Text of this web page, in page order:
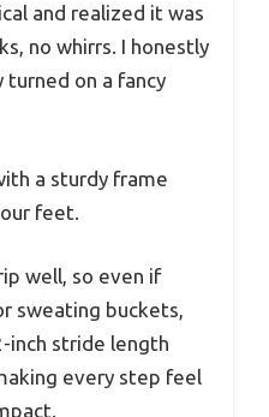
and realized it was
no whirrs. I honestly
turned on a fancy
a sturdy frame
feet.
well, so even if
sweating buckets,
inch stride length
every step feel